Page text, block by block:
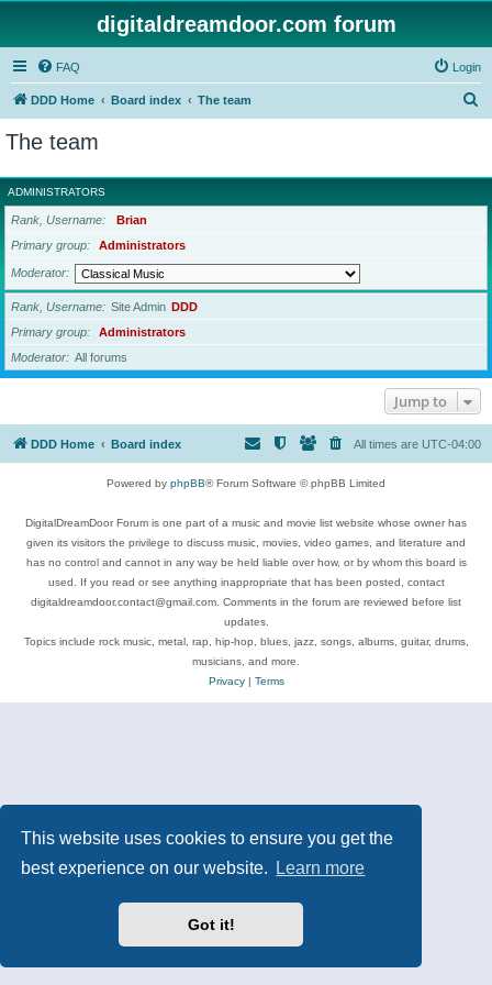
This website uses cookies to ensure you get the
best experience on our website.
Learn more
Got it!
digitaldreamdoor.com forum
FAQ Login
DDD Home Board index The team
r
c
The team
ADMINISTRATORS
Rank, Username
Brian
Primary group
Administrators
Moderator
Rank, Username Site Admin DDD
Primary group
Administrators
Moderator
All forums
Jump to
DDD Home Board index All times are UTC-04:00
Powered by phpBB® Forum Software © phpBB Limited
DigitalDreamDoor Forum is one part of a music and movie list website whose owner has
given its visitors the privilege to discuss music, movies, video games, and literature and
has no control and cannot in any way be held liable over how, or by whom this board is
used. If you read or see anything inappropriate that has been posted, contact
digitaldreamdoor.contact@gmail.com. Comments in the forum are reviewed before list
updates.
Topics include rock music, metal, rap, hip-hop, blues, jazz, songs, albums, guitar, drums,
musicians, and more.
Privacy| Terms